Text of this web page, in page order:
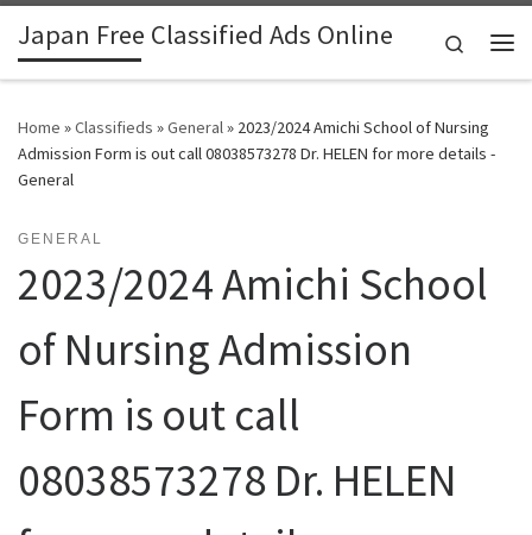
Skip to content
Japan Free Classified Ads Online
Search
Home »Classifieds »General» 2023/2024 Amichi School of Nursing
Admission Form is out call 08038573278 Dr. HELEN for more details -
General
GENERAL
2023/2024 Amichi School
of Nursing Admission
Form is out call
08038573278 Dr. HELEN